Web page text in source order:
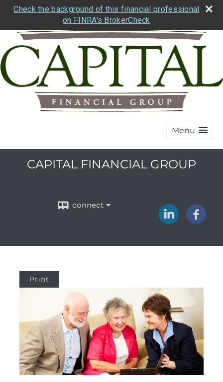
Check the background of this financial professional
on FINRA's BrokerCheck
Menu
CAPITAL FINANCIAL GROUP
connect
Print